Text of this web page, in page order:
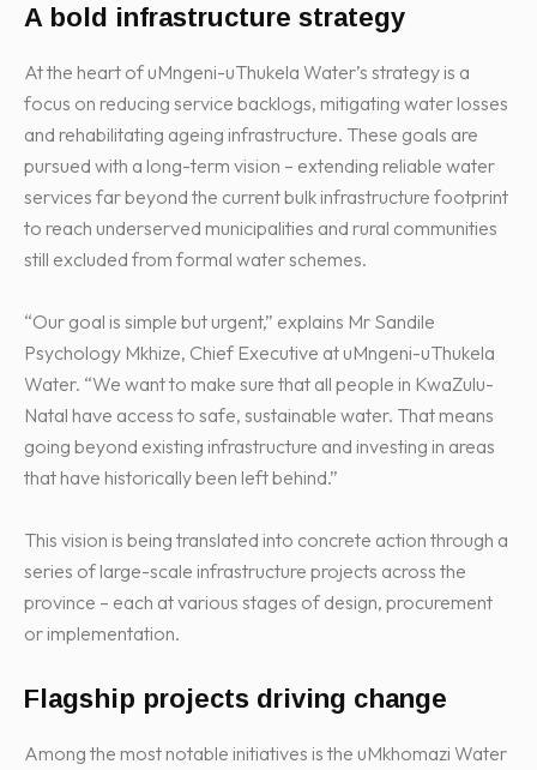
A bold infrastructure strategy
At the heart of uMngeni-uThukela Water’s strategy is a
focus on reducing service backlogs, mitigating water losses
and rehabilitating ageing infrastructure. These goals are
pursued with a long-term vision – extending reliable water
services far beyond the current bulk infrastructure footprint
to reach underserved municipalities and rural communities
still excluded from formal water schemes.
“Our goal is simple but urgent,” explains Mr Sandile
Psychology Mkhize, Chief Executive at uMngeni-uThukela
Water. “We want to make sure that all people in KwaZulu-
Natal have access to safe, sustainable water. That means
going beyond existing infrastructure and investing in areas
that have historically been left behind.”
This vision is being translated into concrete action through a
series of large-scale infrastructure projects across the
province – each at various stages of design, procurement
or implementation.
Flagship projects driving change
Among the most notable initiatives is the uMkhomazi Water